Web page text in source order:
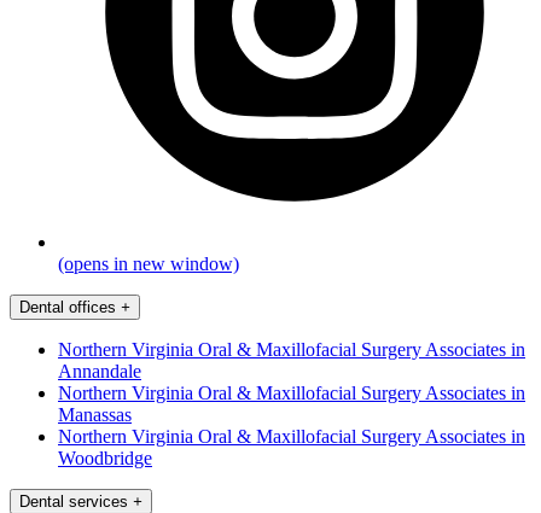
(opens in new window)
Dental offices +
Northern Virginia Oral & Maxillofacial Surgery Associates in
Annandale
Northern Virginia Oral & Maxillofacial Surgery Associates in
Manassas
Northern Virginia Oral & Maxillofacial Surgery Associates in
Woodbridge
Dental services +